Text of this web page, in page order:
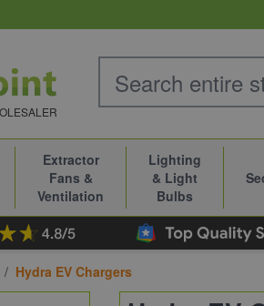
Extractor
Fans &
Ventilation
Lighting
& Light
Bulbs
/ Hydra EV Chargers